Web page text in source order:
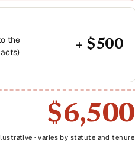
the
+ $500
$6,500
· varies by statute and tenure